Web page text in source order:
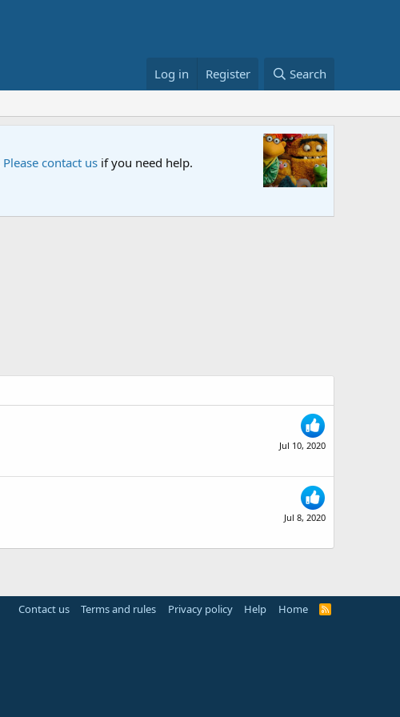
Log in Register Search
Please contact us if you need help.
Jul 10, 2020
Jul 8, 2020
Contact us Terms and rules Privacy policy Help Home
R